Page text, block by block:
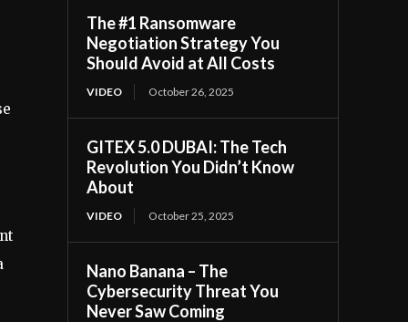
The #1 Ransomware
Negotiation Strategy You
Should Avoid at All Costs
VIDEO October 26, 2025
GITEX 5.0 DUBAI: The Tech
Revolution You Didn’t Know
About
VIDEO October 25, 2025
Nano Banana – The
Cybersecurity Threat You
Never Saw Coming